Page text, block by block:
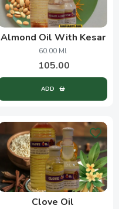
Almond Oil With Kesar
60.00 Ml
105.00
ADD
Clove Oil